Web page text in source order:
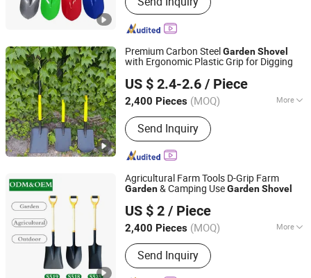
Tools
Premium Carbon Steel GardenShovel
with Ergonomic Plastic Grip for Digging
US $ 2.4-2.6 / Piece
2,400 Pieces (MOQ) More
Application :Garden Shovel, Snow
Shovel, Farming Shovel
Send Inquiry
TANGSHAN MIRACLE IMPORT AND EXPORT CO., LTD.
Hebei, China Since 2021
Agricultural Farm Tools D-Grip Farm
Garden& Camping UseGardenShovel
US $ 2 / Piece
2,400 Pieces (MOQ) More
Main Products:Shovel, Hoe, Pickaxe,
Fork, Rake, Farming Tools, Garden
Tools
Send Inquiry
TANGSHAN MIRACLE IMPORT AND EXPORT CO., LTD.
Hebei, China Since 2021